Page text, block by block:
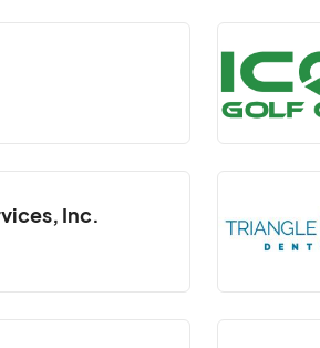
(GMT-04:00) Eastern Time (US & Canada)
(GMT-04:00) Eastern Time (US & Canada)
Inc.